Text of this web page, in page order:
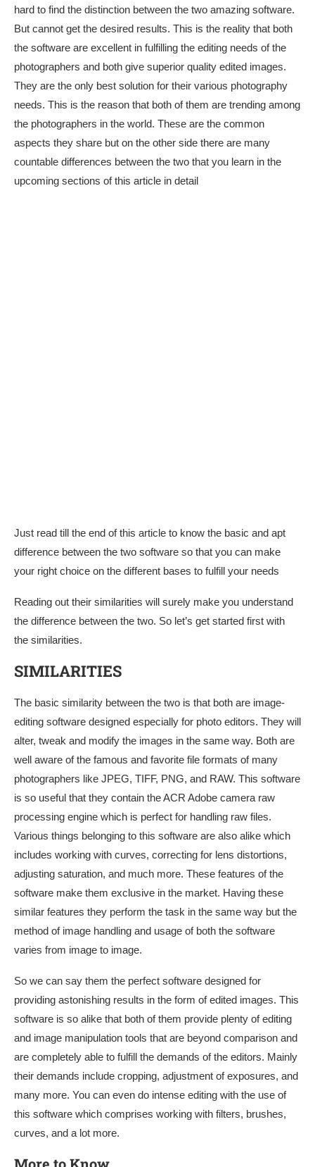
hard to find the distinction between the two amazing software.
But cannot get the desired results. This is the reality that both
the software are excellent in fulfilling the editing needs of the
photographers and both give superior quality edited images.
They are the only best solution for their various photography
needs. This is the reason that both of them are trending among
the photographers in the world. These are the common
aspects they share but on the other side there are many
countable differences between the two that you learn in the
upcoming sections of this article in detail
Just read till the end of this article to know the basic and apt
difference between the two software so that you can make
your right choice on the different bases to fulfill your needs
Reading out their similarities will surely make you understand
the difference between the two. So let’s get started first with
the similarities.
SIMILARITIES
The basic similarity between the two is that both are image-
editing software designed especially for photo editors. They will
alter, tweak and modify the images in the same way. Both are
well aware of the famous and favorite file formats of many
photographers like JPEG, TIFF, PNG, and RAW. This software
is so useful that they contain the ACR Adobe camera raw
processing engine which is perfect for handling raw files.
Various things belonging to this software are also alike which
includes working with curves, correcting for lens distortions,
adjusting saturation, and much more. These features of the
software make them exclusive in the market. Having these
similar features they perform the task in the same way but the
method of image handling and usage of both the software
varies from image to image.
So we can say them the perfect software designed for
providing astonishing results in the form of edited images. This
software is so alike that both of them provide plenty of editing
and image manipulation tools that are beyond comparison and
are completely able to fulfill the demands of the editors. Mainly
their demands include cropping, adjustment of exposures, and
many more. You can even do intense editing with the use of
this software which comprises working with filters, brushes,
curves, and a lot more.